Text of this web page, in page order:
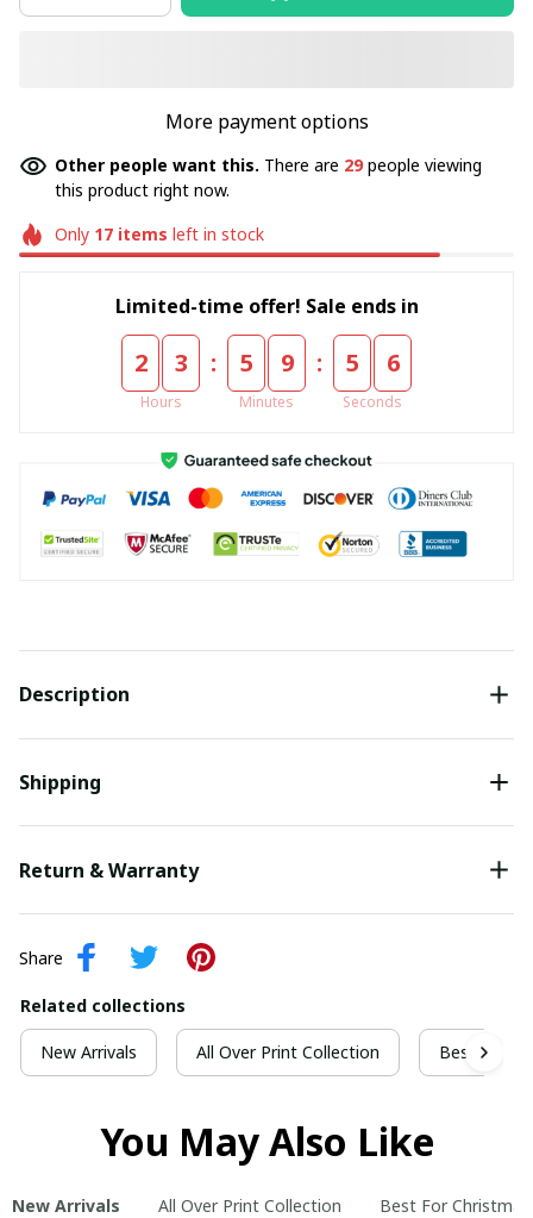
More payment options
Other people want this. There are 29people viewing
this product right now.
Only 17items left in stock
Limited-time offer! Sale ends in
2 3
Hours
: 5 9
Minutes
: 5 5
Seconds
Description
Shipping
Return & Warranty
Share
Related collections
New Arrivals All Over Print Collection Best For
You May Also Like
New Arrivals All Over Print Collection Best For Christmas